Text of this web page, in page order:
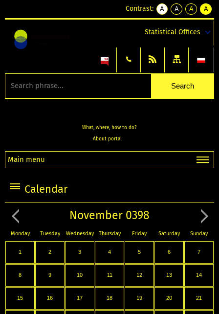
Contrast:
A
kontrast
A
kontrast
tekst
czarnym
A
kontrast
tekst
czarnym
A
tekst
żółtym
Statistical Offices
What, where, how to do?
About portal
Main menu
Calendar
November 0398
Monday Tuesday Wednesday Thursday Friday Saturday Sunday
1 2 3 4 5 6 7
8 9 10 11 12 13 14
15 16 17 18 19 20 21